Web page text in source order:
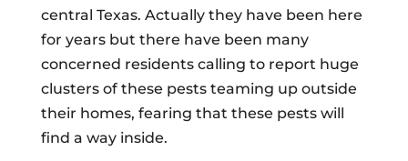
central Texas. Actually they have been here
for years but there have been many
concerned residents calling to report huge
clusters of these pests teaming up outside
their homes, fearing that these pests will
find a way inside.